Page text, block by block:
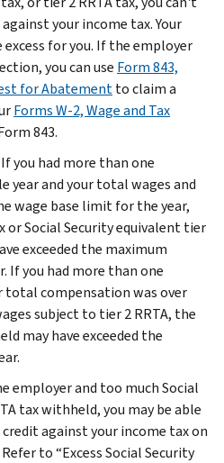
your income tax. Your
for you. If the employer
you can use Form 843,
for Abatementto claim a
Forms W-2, Wage and Tax
843.
If you had more than one
year and your total wages and
wage base limit for the year,
Social Security equivalent tier
exceeded the maximum
If you had more than one
total compensation was over
subject to tier 2 RRTA, the
may have exceeded the
employer and too much Social
tax withheld, you may be able
against your income tax on
to “Excess Social Security